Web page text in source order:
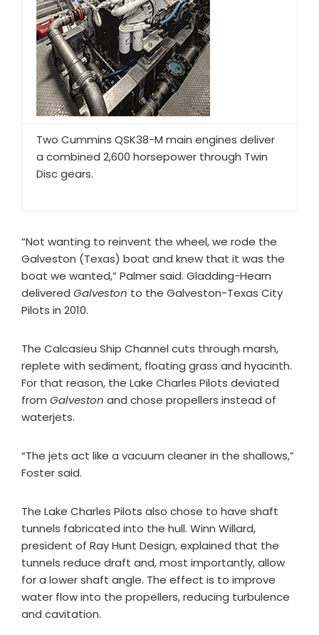
Two Cummins QSK38-M main engines deliver
a combined 2,600 horsepower through Twin
Disc gears.
“Not wanting to reinvent the wheel, we rode the
Galveston (Texas) boat and knew that it was the
boat we wanted,” Palmer said. Gladding-Hearn
delivered Galveston to the Galveston-Texas City
Pilots in 2010.
The Calcasieu Ship Channel cuts through marsh,
replete with sediment, floating grass and hyacinth.
For that reason, the Lake Charles Pilots deviated
from Galveston and chose propellers instead of
waterjets.
“The jets act like a vacuum cleaner in the shallows,”
Foster said.
The Lake Charles Pilots also chose to have shaft
tunnels fabricated into the hull. Winn Willard,
president of Ray Hunt Design, explained that the
tunnels reduce draft and, most importantly, allow
for a lower shaft angle. The effect is to improve
water flow into the propellers, reducing turbulence
and cavitation.